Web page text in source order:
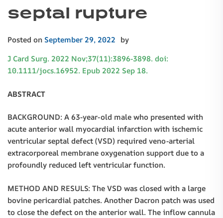
septal rupture
Posted on September 29, 2022 by
J Card Surg. 2022 Nov;37(11):3896-3898. doi:
10.1111/jocs.16952. Epub 2022 Sep 18.
ABSTRACT
BACKGROUND: A 63-year-old male who presented with
acute anterior wall myocardial infarction with ischemic
ventricular septal defect (VSD) required veno-arterial
extracorporeal membrane oxygenation support due to a
profoundly reduced left ventricular function.
METHOD AND RESULS: The VSD was closed with a large
bovine pericardial patches. Another Dacron patch was used
to close the defect on the anterior wall. The inflow cannula